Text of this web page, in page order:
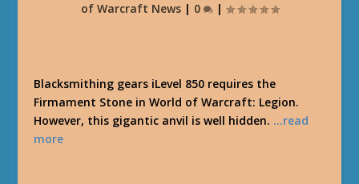
of Warcraft News| 0 |
Blacksmithing gears iLevel 850 requires the
Firmament Stone in World of Warcraft: Legion.
However, this gigantic anvil is well hidden. …read
more